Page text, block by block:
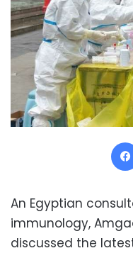
An Egyptian
immunology,
discussed the